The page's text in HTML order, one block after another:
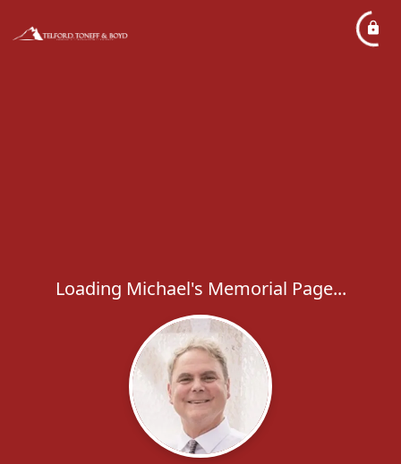
Loading Michael's Memorial Page...